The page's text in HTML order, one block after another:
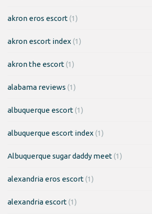
akron eros escort(1)
akron escort index (1)
akron the escort(1)
alabama reviews (1)
albuquerque escort(1)
albuquerque escort index (1)
Albuquerque sugar daddy meet(1)
alexandria eros escort(1)
alexandria escort(1)